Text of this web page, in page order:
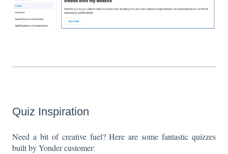
Quiz Inspiration
Need a bit of creative fuel? Here are some fantastic quizzes
built by Yonder customer: